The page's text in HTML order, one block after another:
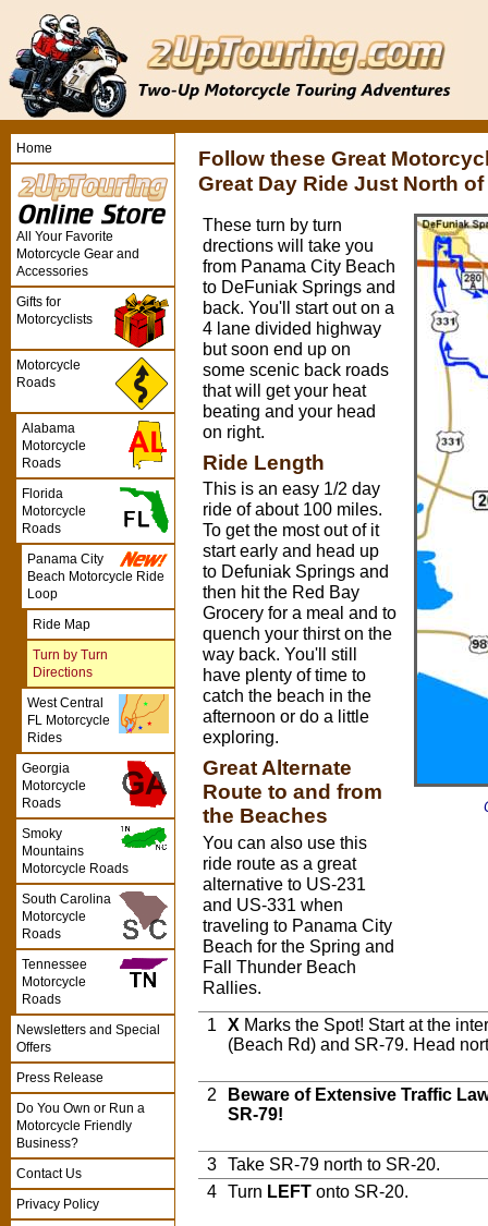
Follow these Great
Great Day Ride Just North
These turn by turn
drections will take you
from Panama City Beach
to DeFuniak Springs and
back. You'll start out on a
4 lane divided highway
but soon end up on
some scenic back roads
that will get your heat
beating and your head
on right.
Ride Length
This is an easy 1/2 day
ride of about 100 miles.
To get the most out of it
start early and head up
to Defuniak Springs and
then hit the Red Bay
Grocery for a meal and to
quench your thirst on the
way back. You'll still
have plenty of time to
catch the beach in the
afternoon or do a little
exploring.
Great Alternate
Route to and from
the Beaches
You can also use this
ride route as a great
alternative to US-231
and US-331 when
traveling to Panama City
Beach for the Spring and
Fall Thunder Beach
Rallies.
1 X Marks the Spot! Start at the
(Beach Rd) and SR-79. Head
2
Beware of Extensive Traffic
SR-79!
3
Take SR-79 north to SR-20.
4
Turn LEFT onto SR-20.
Home
All Your Favorite
Motorcycle Gear and
Accessories
Gifts for
Motorcyclists
Motorcycle
Roads
Alabama
Motorcycle
Roads
Florida
Motorcycle
Roads
Panama City
Beach Motorcycle Ride
Loop
Ride Map
Turn by Turn
Directions
West Central
FL Motorcycle
Rides
Georgia
Motorcycle
Roads
Smoky
Mountains
Motorcycle Roads
South Carolina
Motorcycle
Roads
Tennessee
Motorcycle
Roads
Newsletters and Special
Offers
Press Release
Do You Own or Run a
Motorcycle Friendly
Business?
Contact Us
Privacy Policy